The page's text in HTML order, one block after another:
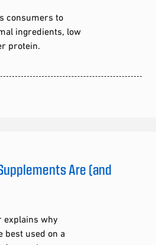
consumers to
ingredients, low
protein.
Are (and
explains why
best used on a